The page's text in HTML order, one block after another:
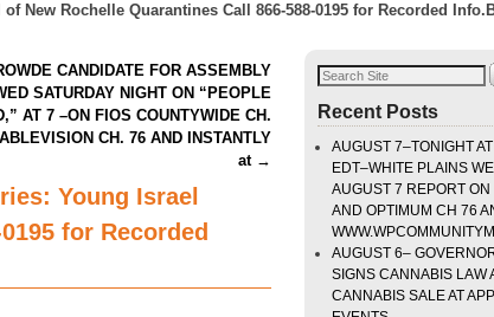
New Rochelle Quarantines Call 866-588-0195 for Recorded
CANDIDATE FOR ASSEMBLY
SATURDAY NIGHT ON “PEOPLE
AT 7 –ON FIOS COUNTYWIDE CH.
CH. 76 AND INSTANTLY
at →
Young Israel
for Recorded
Recent Posts
AUGUST 7–TONIGHT
EDT–WHITE PLAINS
AUGUST 7 REPORT ON
AND OPTIMUM CH 76
AUGUST 6–
SIGNS CANNABIS LAW
CANNABIS SALE AT